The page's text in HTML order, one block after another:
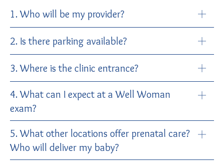
1. Who will be my provider?
2. Is there parking available?
3. Where is the clinic entrance?
4. What can I expect at a Well Woman
exam?
5. What other locations offer prenatal care?
Who will deliver my baby?